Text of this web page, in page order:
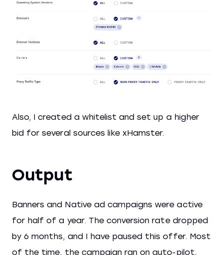
Also, I created a whitelist and set up a higher
bid for several sources like xHamster.
Output
Banners and Native ad campaigns were active
for half of a year. The conversion rate dropped
by 6 months, and I have paused this offer. Most
of the time, the campaign ran on auto-pilot,